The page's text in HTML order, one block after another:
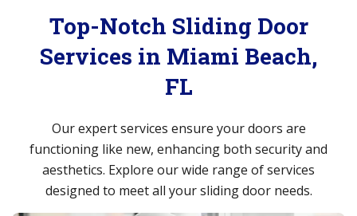
Top-Notch Sliding Door
Services in Miami Beach,
FL
Our expert services ensure your doors are
functioning like new, enhancing both security and
aesthetics. Explore our wide range of services
designed to meet all your sliding door needs.